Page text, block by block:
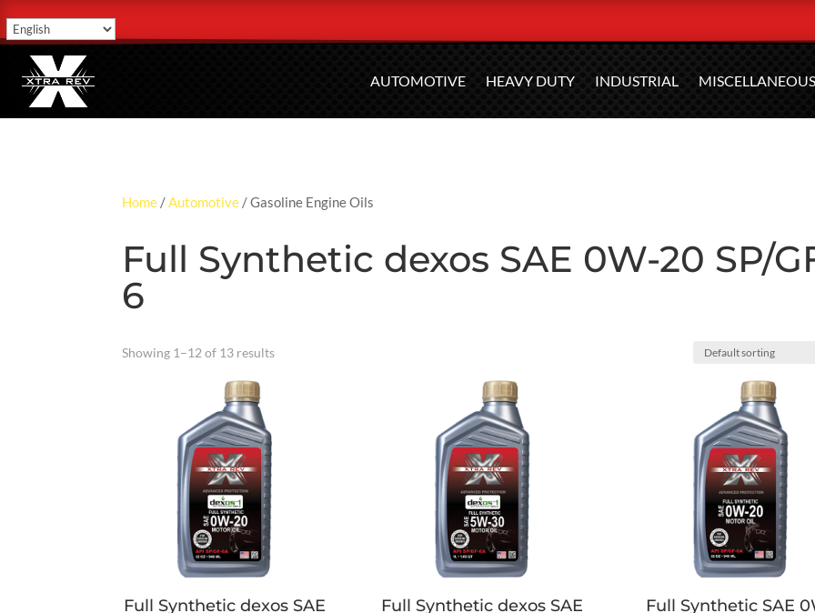
AUTOMOTIVE HEAVY DUTY INDUSTRIAL MISCELLANEOUS
Home /Automotive / Gasoline Engine Oils
Full Synthetic dexos SAE 0W-20 SP/
6
Showing 1–12 of 13 results
Full Synthetic dexos SAE
Full Synthetic dexos SAE
Full Synthetic SAE